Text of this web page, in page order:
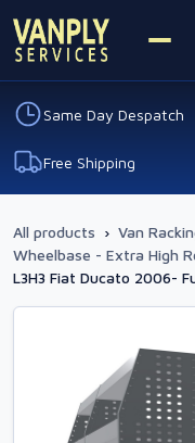
Same Day Despatch
Free Shipping
All products › Van
Wheelbase - Extra High
L3H3 Fiat Ducato 2006-